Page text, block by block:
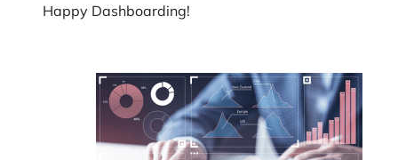
Happy Dashboarding!